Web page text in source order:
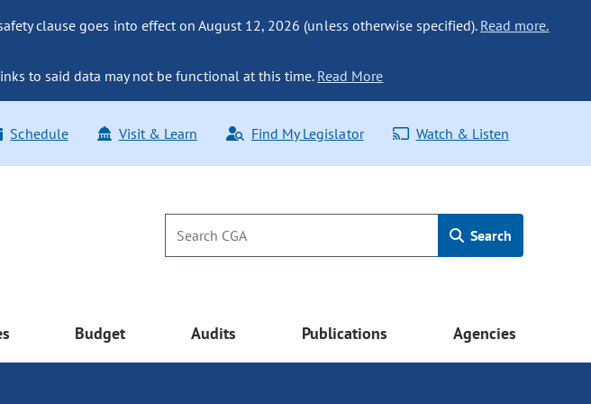
clause goes into effect on August 12, 2026 (unless otherwise specified). Read more.
to said data may not be functional at this time.Read More
Schedule Visit & Learn Find My Legislator Watch & Listen
Search
Budget Audits Publications Agencies